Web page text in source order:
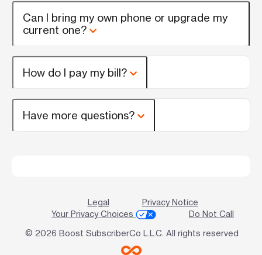
Can I bring my own phone or upgrade my
current one?
How do I pay my bill?
Have more questions?
Legal
Privacy Notice
Your Privacy Choices
Do Not Call
© 2026 Boost SubscriberCo L.L.C. All rights reserved